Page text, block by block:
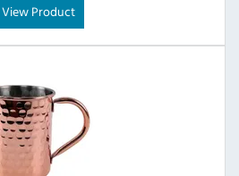
View Product